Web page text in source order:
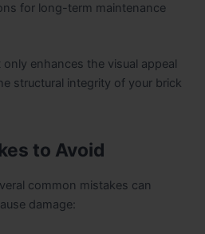
for long-term maintenance
enhances the visual appeal
structural integrity of your brick
to Avoid
common mistakes can
damage: